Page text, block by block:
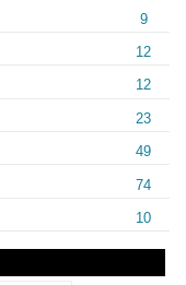
9
12
12
23
49
74
10